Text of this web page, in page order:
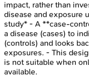
impact, rather than
disease and exposure
study* - A **case-
a disease (cases) to
(controls) and looks
exposures. - This
is not suitable when
available.